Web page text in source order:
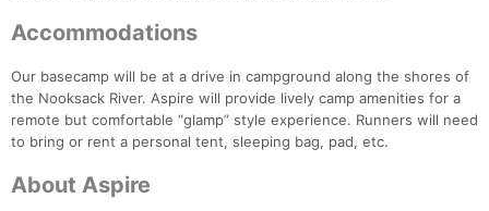
Accommodations
Our basecamp will be at a drive in campground along the shores of
the Nooksack River. Aspire will provide lively camp amenities for a
remote but comfortable “glamp” style experience. Runners will need
to bring or rent a personal tent, sleeping bag, pad, etc.
About Aspire